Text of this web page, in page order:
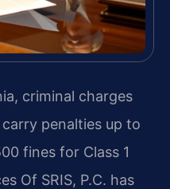
criminal charges
penalties up to
fines for Class 1
Of SRIS, P.C. has